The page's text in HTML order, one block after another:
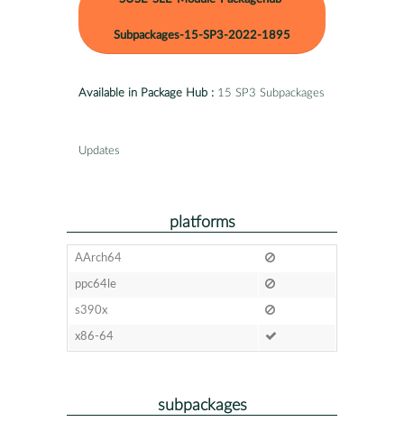
Subpackages-15-SP3-2022-1895
Available in Package Hub : 15 SP3 Subpackages
Updates
platforms
AArch64
ppc64le
s390x
x86-64
subpackages